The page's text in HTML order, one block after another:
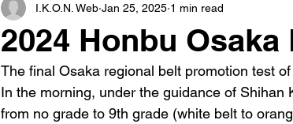
2024 Honbu
I.K.O.N. Web Jan 25, 2025 1 min read
The final Osaka regional belt promotion test
In the morning, under the guidance of Shihan
from no grade to 9th grade (white belt to